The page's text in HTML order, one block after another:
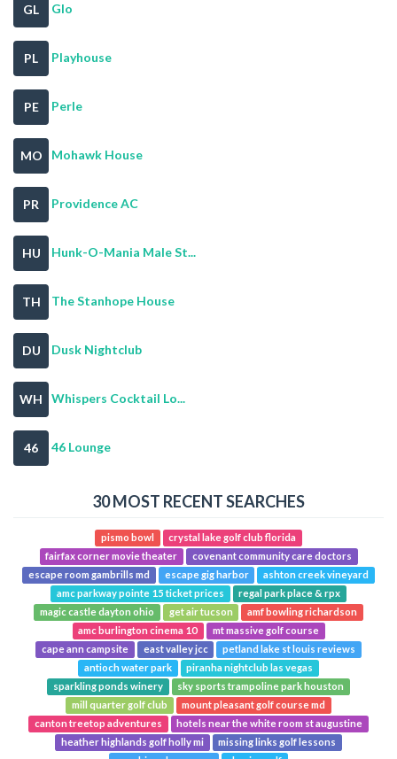
GL Glo
PL Playhouse
PE Perle
MO Mohawk House
PR Providence AC
HU Hunk-O-Mania Male St...
TH The Stanhope House
DU Dusk Nightclub
WH Whispers Cocktail Lo...
46 46 Lounge
30 MOST RECENT SEARCHES
pismo bowl
crystal lake golf club florida
fairfax corner movie theater
covenant community care doctors
escape room gambrills md
escape gig harbor
ashton creek vineyard
amc parkway pointe 15 ticket prices
regal park place & rpx
magic castle dayton ohio
get air tucson
amf bowling richardson
amc burlington cinema 10
mt massive golf course
cape ann campsite
east valley jcc
petland lake st louis reviews
antioch water park
piranha nightclub las vegas
sparkling ponds winery
sky sports trampoline park houston
mill quarter golf club
mount pleasant golf course md
canton treetop adventures
hotels near the white room st augustine
heather highlands golf holly mi
missing links golf lessons